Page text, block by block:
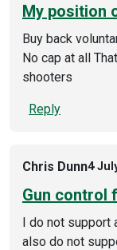
My position
Buy back
No cap at all
shooters
Reply
Chris Dunn4
Gun control
I do not support
also do not